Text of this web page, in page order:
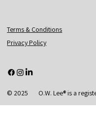
Terms & Conditions
Privacy Policy
© 2025 O.W. Lee® is a